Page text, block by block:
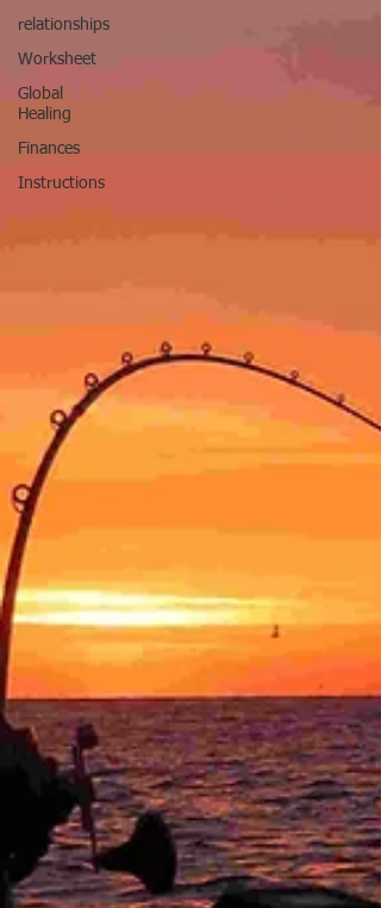
relationships
Worksheet
Global
Healing
Finances
Instructions